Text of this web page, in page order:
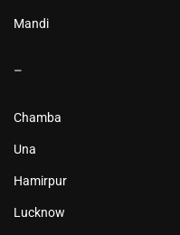
Mandi
–
Chamba
Una
Hamirpur
Lucknow